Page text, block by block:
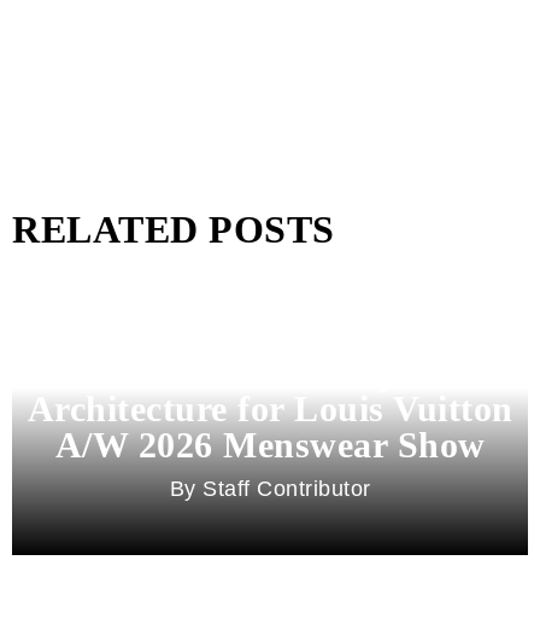
RELATED POSTS
Architecture for Louis Vuitton
A/W 2026 Menswear Show
Staff Contributor